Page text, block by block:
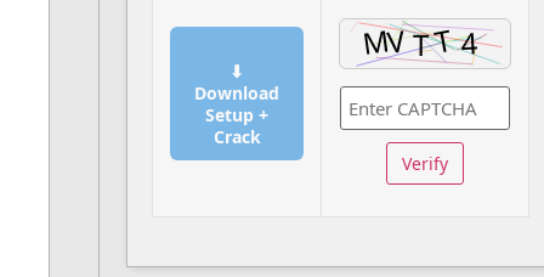
⬇
Download
Setup +
Crack
Verify